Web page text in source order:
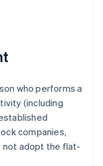
who performs a
(including
companies,
not adopt the flat-